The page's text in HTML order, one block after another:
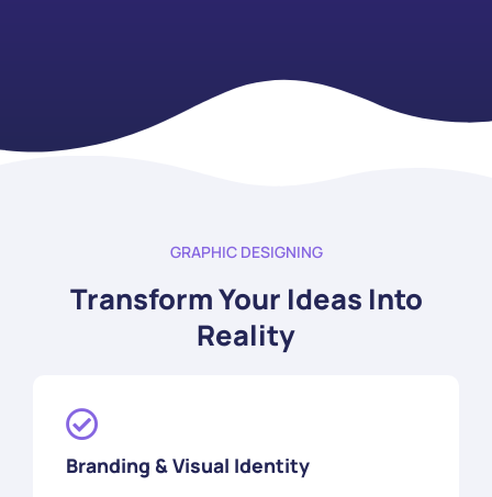
GRAPHIC DESIGNING
Transform Your Ideas Into
Reality
Branding & Visual Identity